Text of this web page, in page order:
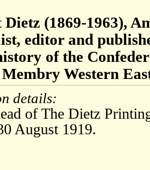
Dietz (1869-1963),
editor and
of the
Western
details:
of The Dietz
August 1919.